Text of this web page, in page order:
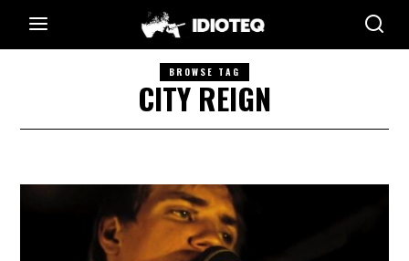
BROWSE TAG
CITY REIGN